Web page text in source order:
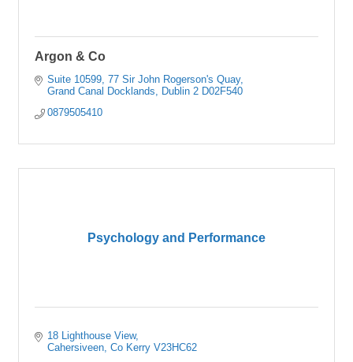
Argon & Co
Suite 10599 77 Sir John Rogerson's Quay
Grand Canal Docklands
Dublin 2 D02F540
0879505410
Psychology and Performance
18 Lighthouse View
Cahersiveen Co Kerry V23HC62